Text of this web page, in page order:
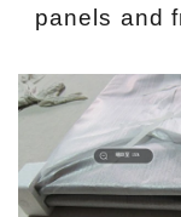
panels and